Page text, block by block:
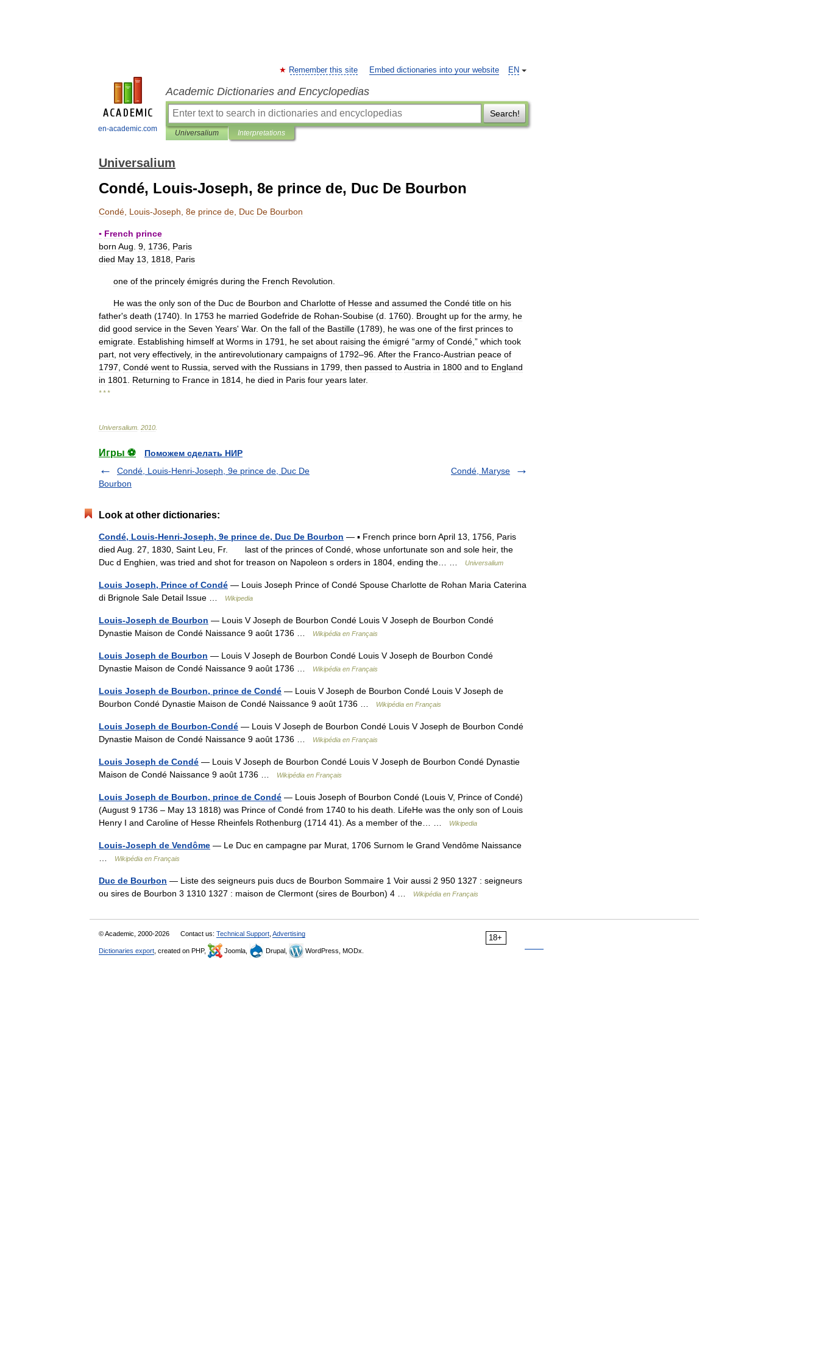
en-academic.com
EN
Remember this site Embed dictionaries into your website
Academic Dictionaries and Encyclopedias
Search!
Universalium Interpretations
Universalium
Condé, Louis-Joseph, 8e prince de, Duc De Bourbon
Condé Louis-Joseph 8e prince de Duc De Bourbon
▪ French prince
born Aug 9 1736 Paris
died May 13 1818 Paris
one of the princely émigrés during the French Revolution
He was the only son of the Duc de Bourbon and Charlotte of Hesse and assumed the Condé title on his
father's death (1740). In 1753 he married Godefride de Rohan-Soubise (d 1760). Brought up for the army, he
did good service in the Seven Years' War. On the fall of the Bastille (1789), he was one of the first princes to
emigrate Establishing himself at Worms in 1791 he set about raising the émigré “army of Condé ,” which took
part not very effectively, in the antirevolutionary campaigns of 1792–96 After the Franco-Austrian peace of
1797 Condé went to Russia served with the Russians in 1799 then passed toAustria in 1800 and to England
in 1801 Returning to France in 1814 he died in Paris four years later.
* * *
Universalium 2010
Игры ⚽
Поможем сделать НИР
Condé, Louis-Henri-Joseph, 9e prince de, Duc De
Bourbon
Condé, Maryse
Look at other dictionaries:
Condé, Louis-Henri-Joseph, 9e prince de, Duc De Bourbon — ▪ French prince born April 13, 1756, Paris
died Aug. 27, 1830, Saint Leu, Fr. last of the princes of Condé, whose unfortunate son and sole heir, the
Duc d Enghien, was tried and shot for treason on Napoleon s orders in 1804, ending the… …
Universalium
Louis Joseph, Prince of Condé — Louis Joseph Prince of Condé Spouse Charlotte de Rohan Maria Caterina
di Brignole Sale Detail Issue …
Wikipedia
Louis-Joseph de Bourbon — Louis V Joseph de Bourbon Condé Louis V Joseph de Bourbon Condé
Dynastie Maison de Condé Naissance 9 août 1736 …
Wikipédia en Français
Louis Joseph de Bourbon — Louis V Joseph de Bourbon Condé Louis V Joseph de Bourbon Condé
Dynastie Maison de Condé Naissance 9 août 1736 …
Wikipédia en Français
Louis Joseph de Bourbon, prince de Condé — Louis V Joseph de Bourbon Condé Louis V Joseph de
Bourbon Condé Dynastie Maison de Condé Naissance 9 août 1736 …
Wikipédia en Français
Louis Joseph de Bourbon-Condé — Louis V Joseph de Bourbon Condé Louis V Joseph de Bourbon Condé
Dynastie Maison de Condé Naissance 9 août 1736 …
Wikipédia en Français
Louis Joseph de Condé — Louis V Joseph de Bourbon Condé Louis V Joseph de Bourbon Condé Dynastie
Maison de Condé Naissance 9 août 1736 …
Wikipédia en Français
Louis Joseph de Bourbon, prince de Condé — Louis Joseph of Bourbon Condé (Louis V, Prince of Condé)
(August 9 1736 – May 13 1818) was Prince of Condé from 1740 to his death. LifeHe was the only son of Louis
Henry I and Caroline of Hesse Rheinfels Rothenburg (1714 41). As a member of the… …
Wikipedia
Louis-Joseph de Vendôme — Le Duc en campagne par Murat, 1706 Surnom le Grand Vendôme Naissance
Wikipédia en Français
Duc de Bourbon — Liste des seigneurs puis ducs de Bourbon Sommaire 1 Voir aussi 2 950 1327 : seigneurs
ou sires de Bourbon 3 1310 1327 : maison de Clermont (sires de Bourbon) 4 …
Wikipédia en Français
18+
© Academic, 2000-2026 Contact us: Technical Support Advertising
Dictionaries export , created on PHP, Joomla, Drupal, WordPress, MODx.